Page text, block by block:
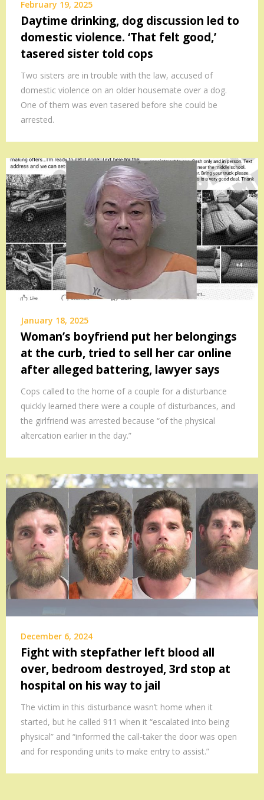
February 19, 2025
Daytime drinking, dog discussion led to
domestic violence. ‘That felt good,’
tasered sister told cops
Two sisters are in trouble with the law, accused of
domestic violence on an older housemate over a dog.
One of them was even tasered before she could be
arrested.
January 18, 2025
Woman’s boyfriend put her belongings
at the curb, tried to sell her car online
after alleged battering, lawyer says
Cops called to the home of a couple for a disturbance
quickly learned there were a couple of disturbances, and
the girlfriend was arrested because “of the physical
altercation earlier in the day.”
December 6, 2024
Fight with stepfather left blood all
over, bedroom destroyed, 3rd stop at
hospital on his way to jail
The victim in this disturbance wasn’t home when it
started, but he called 911 when it “escalated into being
physical” and “informed the call-taker the door was open
and for responding units to make entry to assist.”